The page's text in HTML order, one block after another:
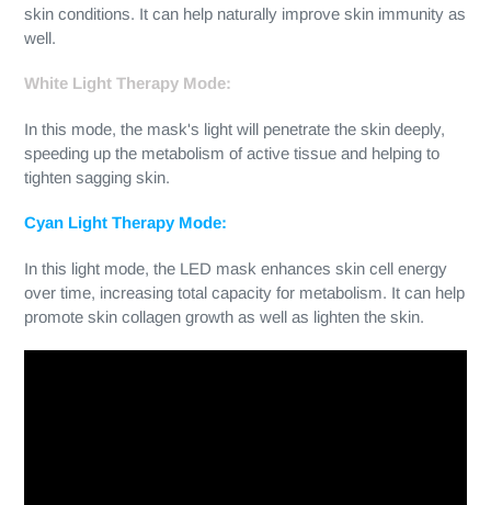
skin conditions. It can help naturally improve skin immunity as
well.
White Light Therapy Mode:
In this mode, the mask's light will penetrate the skin deeply,
speeding up the metabolism of active tissue and helping to
tighten sagging skin.
Cyan Light Therapy Mode:
In this light mode, the LED mask enhances skin cell energy
over time, increasing total capacity for metabolism. It can help
promote skin collagen growth as well as lighten the skin.